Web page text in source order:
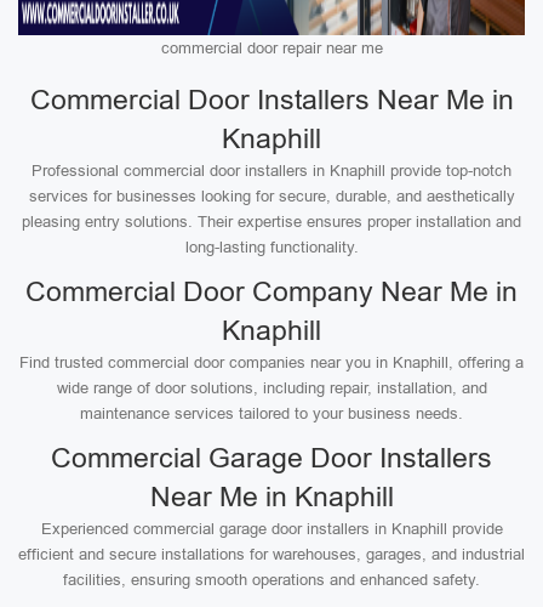
commercial door repair near me
Commercial Door Installers Near Me in
Knaphill
Professional commercial door installers in Knaphill provide top-notch
services for businesses looking for secure, durable, and aesthetically
pleasing entry solutions. Their expertise ensures proper installation and
long-lasting functionality.
Commercial Door Company Near Me in
Knaphill
Find trusted commercial door companies near you in Knaphill, offering a
wide range of door solutions, including repair, installation, and
maintenance services tailored to your business needs.
Commercial Garage Door Installers
Near Me in Knaphill
Experienced commercial garage door installers in Knaphill provide
efficient and secure installations for warehouses, garages, and industrial
facilities, ensuring smooth operations and enhanced safety.